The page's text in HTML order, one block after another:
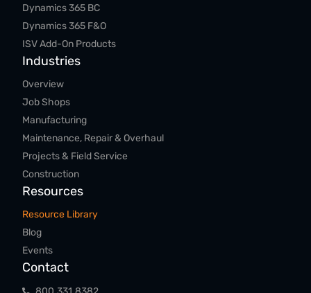
Dynamics 365 BC
Dynamics 365 F&O
ISV Add-On Products
Industries
Overview
Job Shops
Manufacturing
Maintenance, Repair & Overhaul
Projects & Field Service
Construction
Resources
Resource Library
Blog
Events
Contact